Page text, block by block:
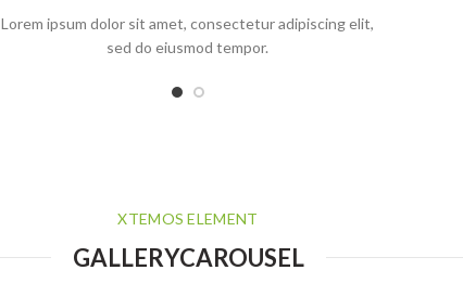
Lorem ipsum dolor sit amet, consectetur adipiscing elit,
sed do eiusmod tempor.
XTEMOS ELEMENT
GALLERYCAROUSEL